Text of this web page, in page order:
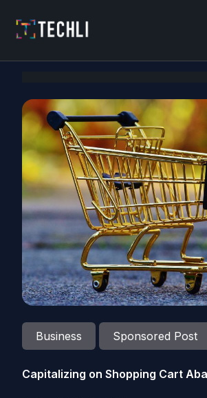
Business Sponsored Post
Capitalizing on Shopping Cart